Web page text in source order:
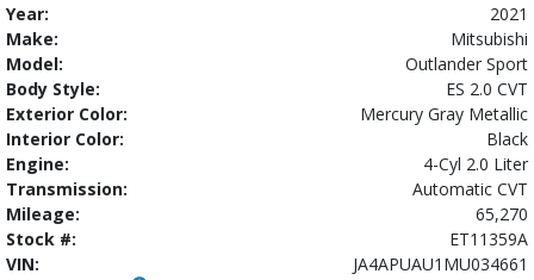
Year:
2021
Make:
Mitsubishi
Model:
Outlander Sport
Body Style:
ES 2.0 CVT
Exterior Color:
Mercury Gray Metallic
Interior Color:
Black
Engine:
4-Cyl 2.0 Liter
Transmission:
Automatic CVT
Mileage:
65,270
Stock #:
ET11359A
VIN:
JA4APUAU1MU034661